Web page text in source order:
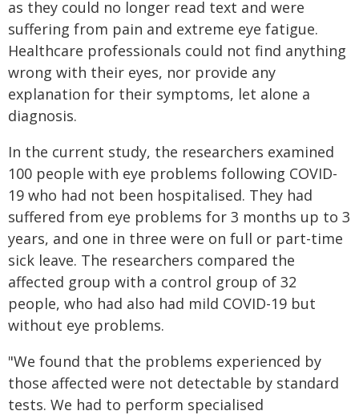
as they could no longer read text and were
suffering from pain and extreme eye fatigue.
Healthcare professionals could not find anything
wrong with their eyes, nor provide any
explanation for their symptoms, let alone a
diagnosis.
In the current study, the researchers examined
100 people with eye problems following COVID-
19 who had not been hospitalised. They had
suffered from eye problems for 3 months up to 3
years, and one in three were on full or part-time
sick leave. The researchers compared the
affected group with a control group of 32
people, who had also had mild COVID-19 but
without eye problems.
"We found that the problems experienced by
those affected were not detectable by standard
tests. We had to perform specialised